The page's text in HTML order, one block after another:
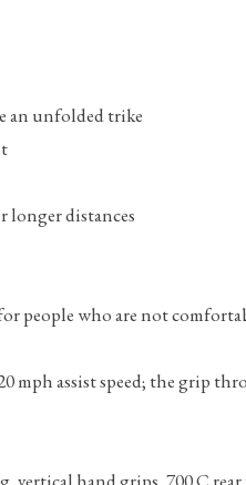
an unfolded trike
longer distances
people who are not
mph assist speed; the grip